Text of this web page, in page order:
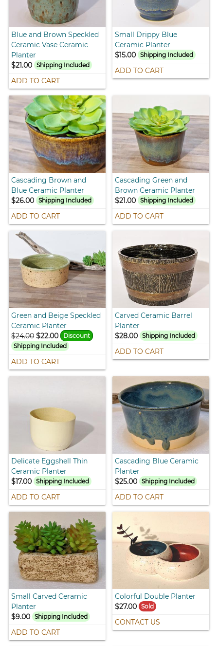
Blue and Brown Speckled
Ceramic Vase Ceramic
Planter
$21.00
Shipping Included
ADD TO CART
Small Drippy Blue
Ceramic Planter
$15.00 Shipping Included
ADD TO CART
Cascading Brown and
Blue Ceramic Planter
$26.00
Shipping Included
ADD TO CART
Cascading Green and
Brown Ceramic Planter
$21.00 Shipping Included
ADD TO CART
Green and Beige Speckled
Ceramic Planter
$24.00 $22.00
Discount
Shipping Included
ADD TO CART
Carved Ceramic Barrel
Planter
$28.00 Shipping Included
ADD TO CART
Delicate Eggshell Thin
Ceramic Planter
$17.00
Shipping Included
ADD TO CART
Cascading Blue Ceramic
Planter
$25.00 Shipping Included
ADD TO CART
Small Carved Ceramic
Planter
$9.00
Shipping Included
ADD TO CART
Colorful Double Planter
$27.00 Sold
CONTACT US